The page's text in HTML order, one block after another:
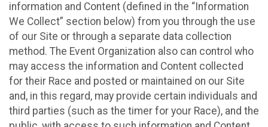
information and Content (defined in the “Information
We Collect” section below) from you through the use
of our Site or through a separate data collection
method. The Event Organization also can control who
may access the information and Content collected
for their Race and posted or maintained on our Site
and, in this regard, may provide certain individuals and
third parties (such as the timer for your Race), and the